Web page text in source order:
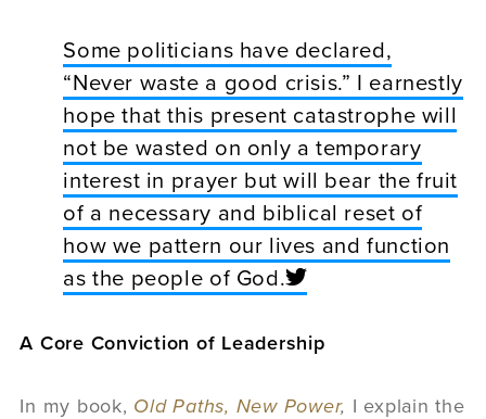
Some politicians have declared,
“Never waste a good crisis.” I earnestly
hope that this present catastrophe will
not be wasted on only a temporary
interest in prayer but will bear the fruit
of a necessary and biblical reset of
how we pattern our lives and function
as the people of God.
A Core Conviction of Leadership
In my book, Old Paths, New Power, I explain the